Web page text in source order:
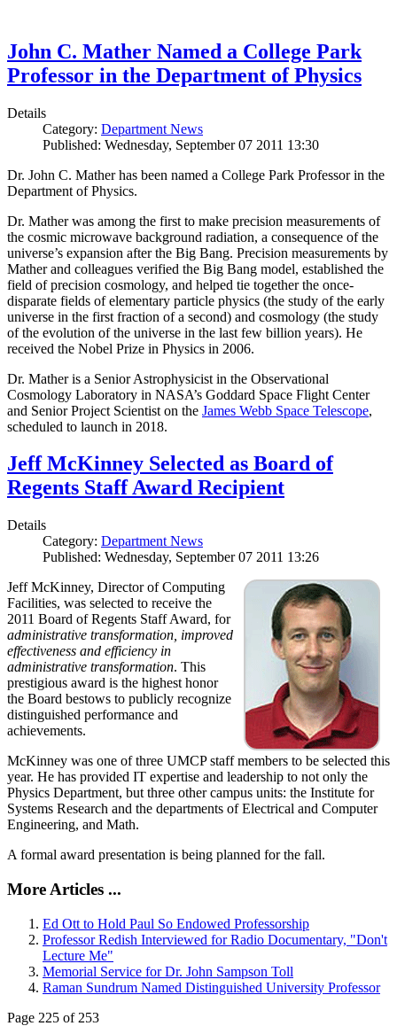
John C. Mather Named a College Park
Professor in the Department of Physics
Details
Category: Department News
Published: Wednesday, September 07 2011 13:30
Dr. John C. Mather has been named a College Park Professor in the
Department of Physics.
Dr. Mather was among the first to make precision measurements of
the cosmic microwave background radiation, a consequence of the
universe’s expansion after the Big Bang. Precision measurements by
Mather and colleagues verified the Big Bang model, established the
field of precision cosmology, and helped tie together the once-
disparate fields of elementary particle physics (the study of the early
universe in the first fraction of a second) and cosmology (the study
of the evolution of the universe in the last few billion years). He
received the Nobel Prize in Physics in 2006.
Dr. Mather is a Senior Astrophysicist in the Observational
Cosmology Laboratory in NASA’s Goddard Space Flight Center
and Senior Project Scientist on the James Webb Space Telescope,
scheduled to launch in 2018.
Jeff McKinney Selected as Board of
Regents Staff Award Recipient
Details
Category: Department News
Published: Wednesday, September 07 2011 13:26
Jeff McKinney, Director of Computing
Facilities, was selected to receive the
2011 Board of Regents Staff Award, for
administrative transformation, improved
effectiveness and efficiency in
administrative transformation. This
prestigious award is the highest honor
the Board bestows to publicly recognize
distinguished performance and
achievements.
McKinney was one of three UMCP staff members to be selected this
year. He has provided IT expertise and leadership to not only the
Physics Department, but three other campus units: the Institute for
Systems Research and the departments of Electrical and Computer
Engineering, and Math.
A formal award presentation is being planned for the fall.
More Articles ...
Ed Ott to Hold Paul So Endowed Professorship
Professor Redish Interviewed for Radio Documentary, "Don't
Lecture Me"
Memorial Service for Dr. John Sampson Toll
Raman Sundrum Named Distinguished University Professor
Page 225 of 253